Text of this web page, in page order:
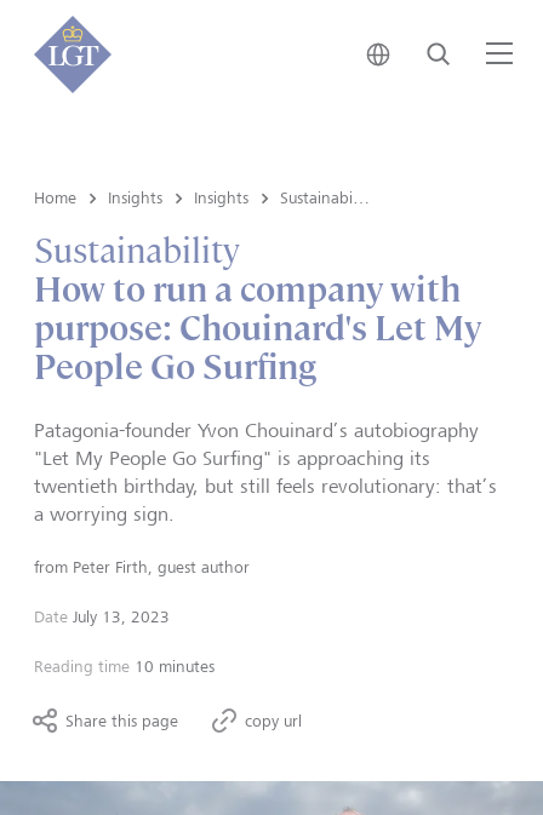
Japan • English
Search
Home Insights Insights
Sustainability
How to run a company with
purpose: Chouinard's Let My
People Go Surfing
Patagonia-founder Yvon Chouinard’s autobiography
"Let My People Go Surfing" is approaching its
twentieth birthday, but still feels revolutionary: that’s
a worrying sign.
from Peter Firth, guest author
Date July 13, 2023
Reading time 10 minutes
Share this page copy url